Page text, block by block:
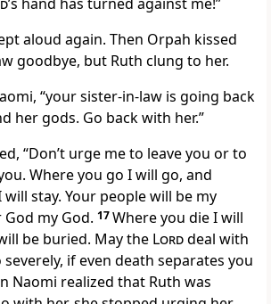
aloud again. Then Orpah kissed
goodbye, but Ruth clung to her.
“your sister-in-law is going back
her gods. Go back with her.”
“Don’t urge me to leave you or to
Where you go I will go, and
stay. Your people will be my
my God. 17Where you die I will
be buried. May the Lorddeal with
if even death separates you
Naomi realized that Ruth was